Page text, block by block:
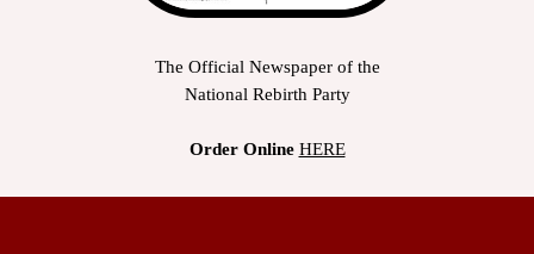
The Official Newspaper of the
National Rebirth Party
Order Online HERE